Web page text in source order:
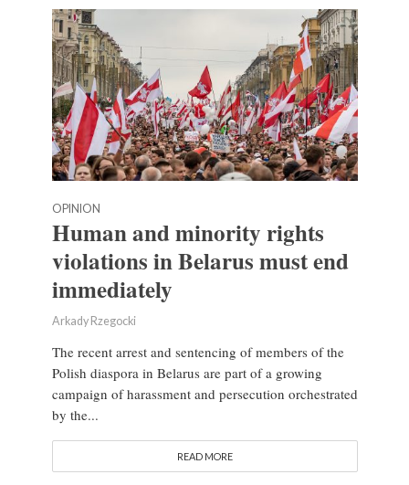
OPINION
Human and minority rights
violations in Belarus must end
immediately
Arkady Rzegocki
The recent arrest and sentencing of members of the
Polish diaspora in Belarus are part of a growing
campaign of harassment and persecution orchestrated
by the...
READ MORE